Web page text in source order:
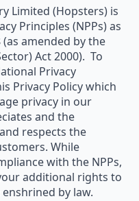
Limited (Hopsters) is
Principles (NPPs) as
amended by the
Act 2000). To
Privacy
Privacy Policy which
privacy in our
and the
respects the
While
with the NPPs,
additional rights to
by law.